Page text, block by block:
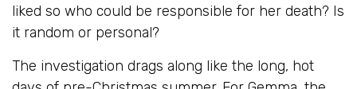
liked so who could be responsible for her death? Is
it random or personal?
The investigation drags along like the long, hot